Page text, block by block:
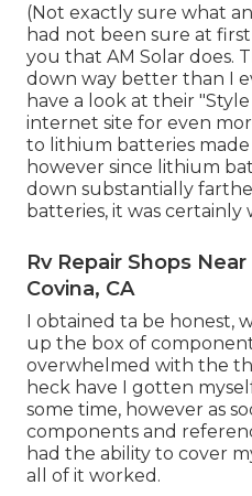
(Not exactly sure what
had not been sure at
you that AM Solar does.
down way better than I
have a look at their
internet site for even
to lithium batteries
however since lithium
down substantially
batteries, it was certainly
Rv Repair Shops
Covina, CA
I obtained ta be honest,
up the box of
overwhelmed with the
heck have I gotten
some time, however as
components and
had the ability to cover
all of it worked.